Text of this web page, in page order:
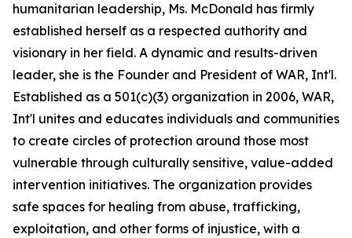
humanitarian leadership, Ms. McDonald has firmly
established herself as a respected authority and
visionary in her field. A dynamic and results-driven
leader, she is the Founder and President of WAR, Int'l.
Established as a 501(c)(3) organization in 2006, WAR,
Int'l unites and educates individuals and communities
to create circles of protection around those most
vulnerable through culturally sensitive, value-added
intervention initiatives. The organization provides
safe spaces for healing from abuse, trafficking,
exploitation, and other forms of injustice, with a